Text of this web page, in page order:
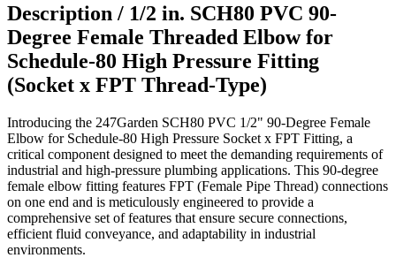
Description / 1/2 in. SCH80 PVC 90-
Degree Female Threaded Elbow for
Schedule-80 High Pressure Fitting
(Socket x FPT Thread-Type)
Introducing the 247Garden SCH80 PVC 1/2" 90-Degree Female
Elbow for Schedule-80 High Pressure Socket x FPT Fitting, a
critical component designed to meet the demanding requirements of
industrial and high-pressure plumbing applications. This 90-degree
female elbow fitting features FPT (Female Pipe Thread) connections
on one end and is meticulously engineered to provide a
comprehensive set of features that ensure secure connections,
efficient fluid conveyance, and adaptability in industrial
environments.